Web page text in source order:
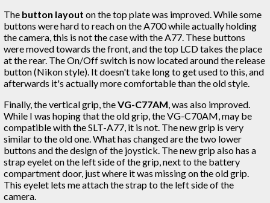
The button layout on the top plate was improved. While some
buttons were hard to reach on the A700 while actually holding
the camera, this is not the case with the A77. These buttons
were moved towards the front, and the top LCD takes the place
at the rear. The On/Off switch is now located around the release
button (Nikon style). It doesn't take long to get used to this, and
afterwards it's actually more comfortable than the old style.
Finally, the vertical grip, theVG-C77AM, was also improved.
While I was hoping that the old grip, the VG-C70AM, may be
compatible with the SLT-A77, it is not. The new grip is very
similar to the old one. What has changed are the two lower
buttons and the design of the joystick. The new grip also has a
strap eyelet on the left side of the grip, next to the battery
compartment door, just where it was missing on the old grip.
This eyelet lets me attach the strap to the left side of the
camera.